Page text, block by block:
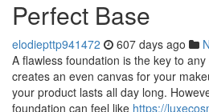
Perfect Base
elodiepttp941472 607 days ago
A flawless foundation is the key to
creates an even canvas for your
your product lasts all day long.
foundation can feel like https://